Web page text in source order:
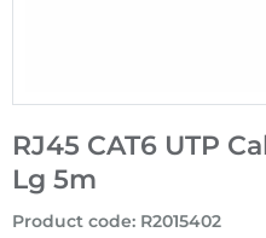
RJ45 CAT6 UTP
Lg 5m
Product code: R2015402